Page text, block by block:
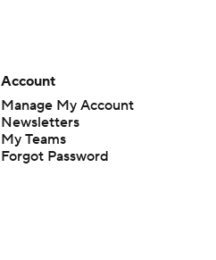
Account
Manage My Account
Newsletters
My Teams
Forgot Password